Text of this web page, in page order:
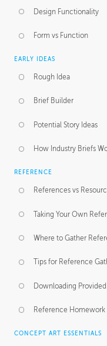
Design Functionality
Form vs Function
EARLY IDEAS
Rough Idea
Brief Builder
Potential Story Ideas
How Industry Briefs
REFERENCE
References vs
Taking Your Own
Where to Gather
Tips for Reference
Downloading Provided
Reference Homework
CONCEPT ART ESSENTIALS